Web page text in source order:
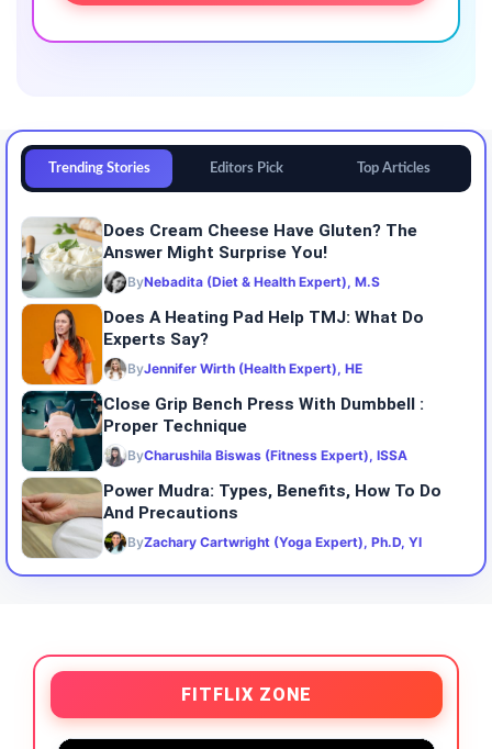
Trending Stories Editors Pick Top Articles
Does Cream Cheese Have Gluten? The
Answer Might Surprise You!
ByNebadita (Diet & Health Expert), M.S
Does A Heating Pad Help TMJ: What Do
Experts Say?
ByJennifer Wirth (Health Expert), HE
Close Grip Bench Press With Dumbbell :
Proper Technique
ByCharushila Biswas (Fitness Expert), ISSA
Power Mudra: Types, Benefits, How To Do
And Precautions
ByZachary Cartwright (Yoga Expert), Ph.D, YI
FITFLIX ZONE